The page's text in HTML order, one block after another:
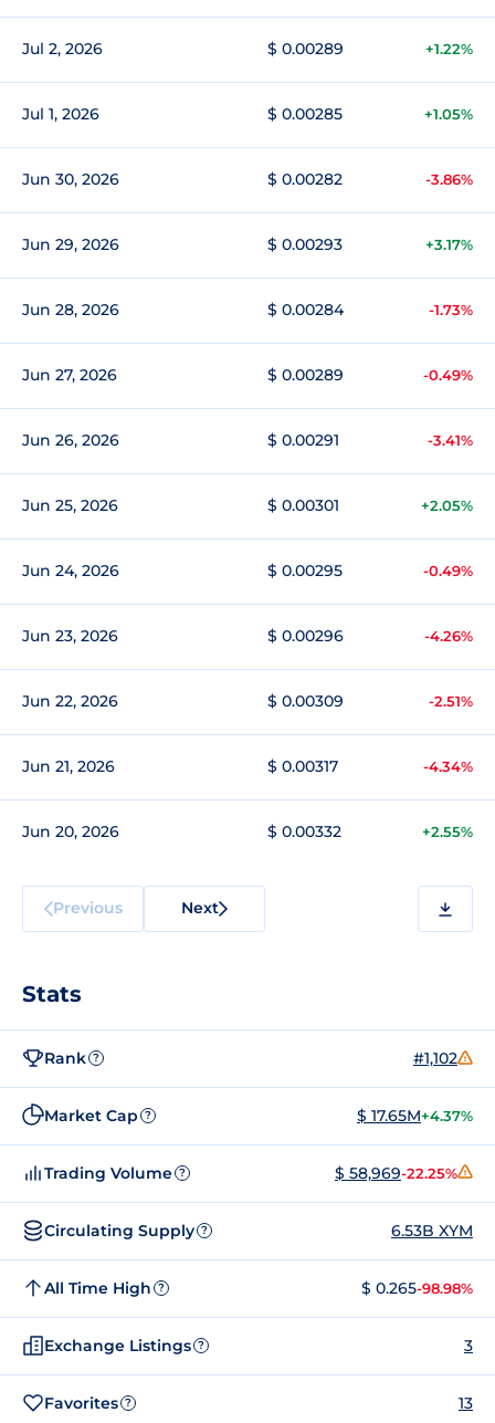
Jul 2, 2026 $ 0.00289 +1.22%
Jul 1, 2026 $ 0.00285 +1.05%
Jun 30, 2026 $ 0.00282 -3.86%
Jun 29, 2026 $ 0.00293 +3.17%
Jun 28, 2026 $ 0.00284 -1.73%
Jun 27, 2026 $ 0.00289 -0.49%
Jun 26, 2026 $ 0.00291 -3.41%
Jun 25, 2026 $ 0.00301 +2.05%
Jun 24, 2026 $ 0.00295 -0.49%
Jun 23, 2026 $ 0.00296 -4.26%
Jun 22, 2026 $ 0.00309 -2.51%
Jun 21, 2026 $ 0.00317 -4.34%
Jun 20, 2026 $ 0.00332 +2.55%
Previous Next
Stats
Rank ? #1,102
Market Cap ? $ 17.65M+4.37%
Trading Volume ? $ 58,969-22.25%
Circulating Supply ? 6.53B XYM
All Time High ? $ 0.265-98.98%
Exchange Listings ? 3
Favorites ? 13